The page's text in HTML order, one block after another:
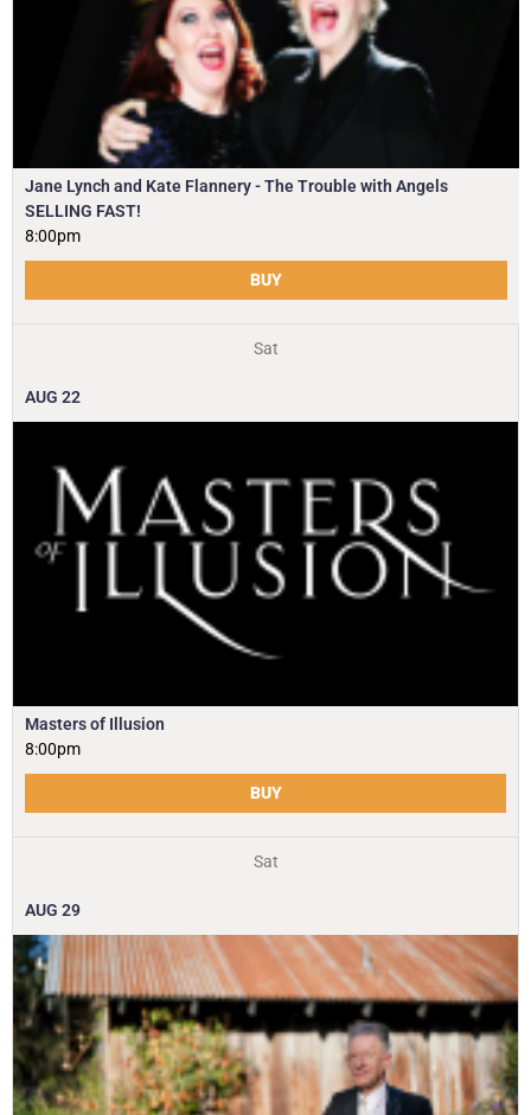
Jane Lynch and Kate Flannery - The Trouble with Angels
SELLING FAST!
8:00pm
BUY
Sat
AUG 22
Masters of Illusion
8:00pm
BUY
Sat
AUG 29